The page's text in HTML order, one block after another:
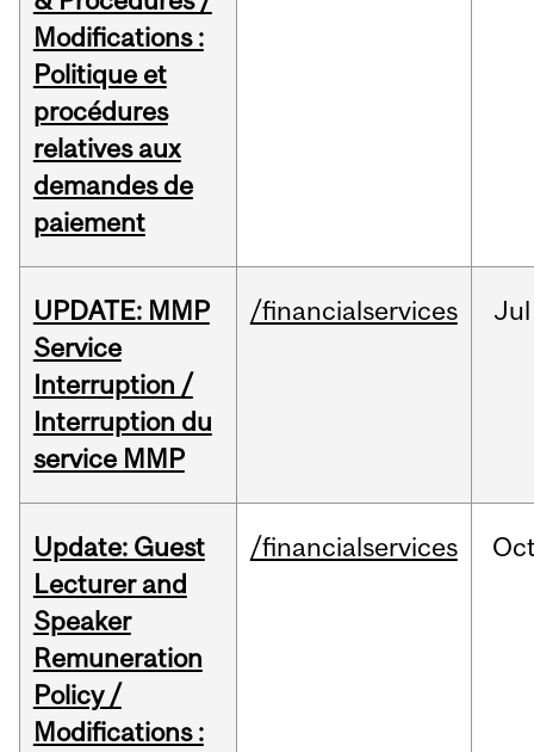
Modifications :
Politique et
procédures
relatives aux
demandes de
paiement
UPDATE: MMP
Service
Interruption /
Interruption du
service MMP
/financialservices Jul
Update: Guest
Lecturer and
Speaker
Remuneration
Policy /
Modifications :
/financialservices